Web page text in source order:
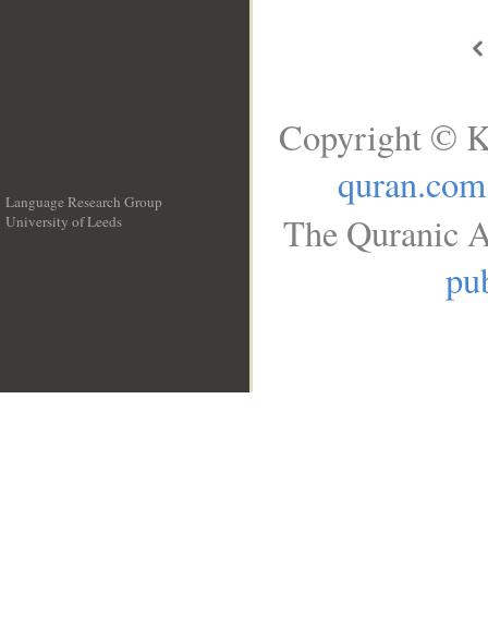
Language Research Group
University of Leeds
Copyright ©
quran.com
The Quranic